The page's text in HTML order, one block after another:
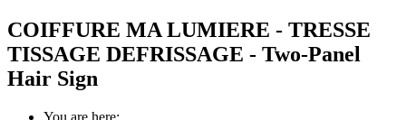
COIFFURE MA LUMIERE - TRESSE
TISSAGE DEFRISSAGE - Two-Panel
Hair Sign
You are here: